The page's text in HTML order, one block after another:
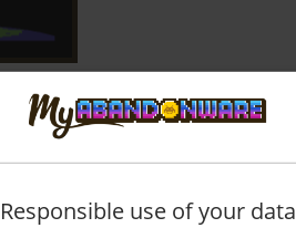
Responsible use of your data